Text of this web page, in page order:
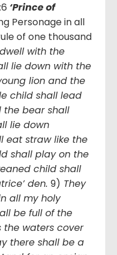
‘Prince of
Personage in all
of one thousand
with the
lie down with the
lion and the
child shall lead
the bear shall
lie down
eat straw like the
shall play on the
child shall
den. 9) They
all my holy
be full of the
the waters cover
there shall be a